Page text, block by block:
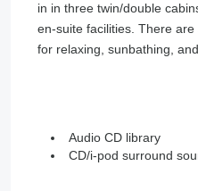
in in three twin/double
en-suite facilities. There
for relaxing, sunbathing,
Audio CD library
CD/i-pod surround